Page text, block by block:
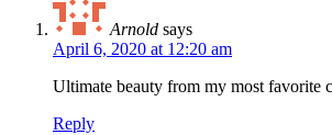
Arnold says
April 6, 2020 at 12:20 am
Ultimate beauty from my most favorite
Reply